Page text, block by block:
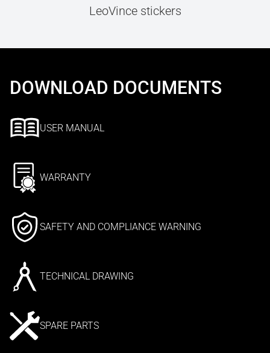
LeoVince stickers
DOWNLOAD DOCUMENTS
USER MANUAL
WARRANTY
SAFETY AND COMPLIANCE WARNING
TECHNICAL DRAWING
SPARE PARTS